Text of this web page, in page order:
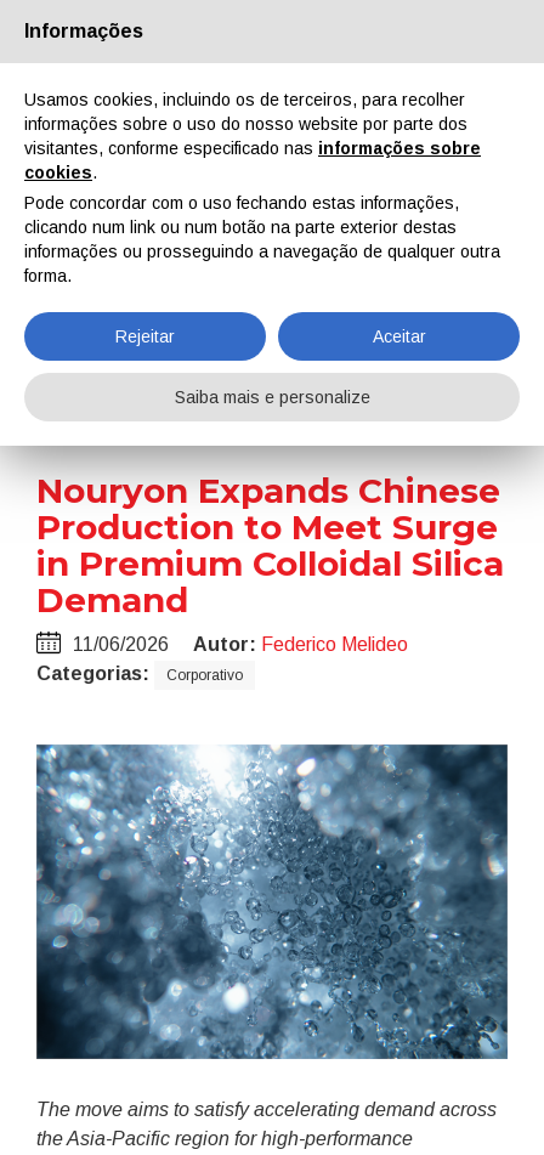
Quem Somos Parceiros Contactos Área reservada
EN IT DE ES PT
Notícias
Home Notícias Nouryon Expands Chinese Production to Meet Surge in Premium Colloidal Silica Demand
Nouryon Expands Chinese
Production to Meet Surge
in Premium Colloidal Silica
Demand
11/06/2026 Autor: Federico Melideo
Categorias:
Corporativo
The move aims to satisfy accelerating demand across
the Asia-Pacific region for high-performance
Informações
Usamos cookies, incluindo os de terceiros, para recolher
informações sobre o uso do nosso website por parte dos
visitantes, conforme especificado nas informações sobre
cookies.
Pode concordar com o uso fechando estas informações,
clicando num link ou num botão na parte exterior destas
informações ou prosseguindo a navegação de qualquer outra
forma.
Rejeitar Aceitar
Saiba mais e personalize